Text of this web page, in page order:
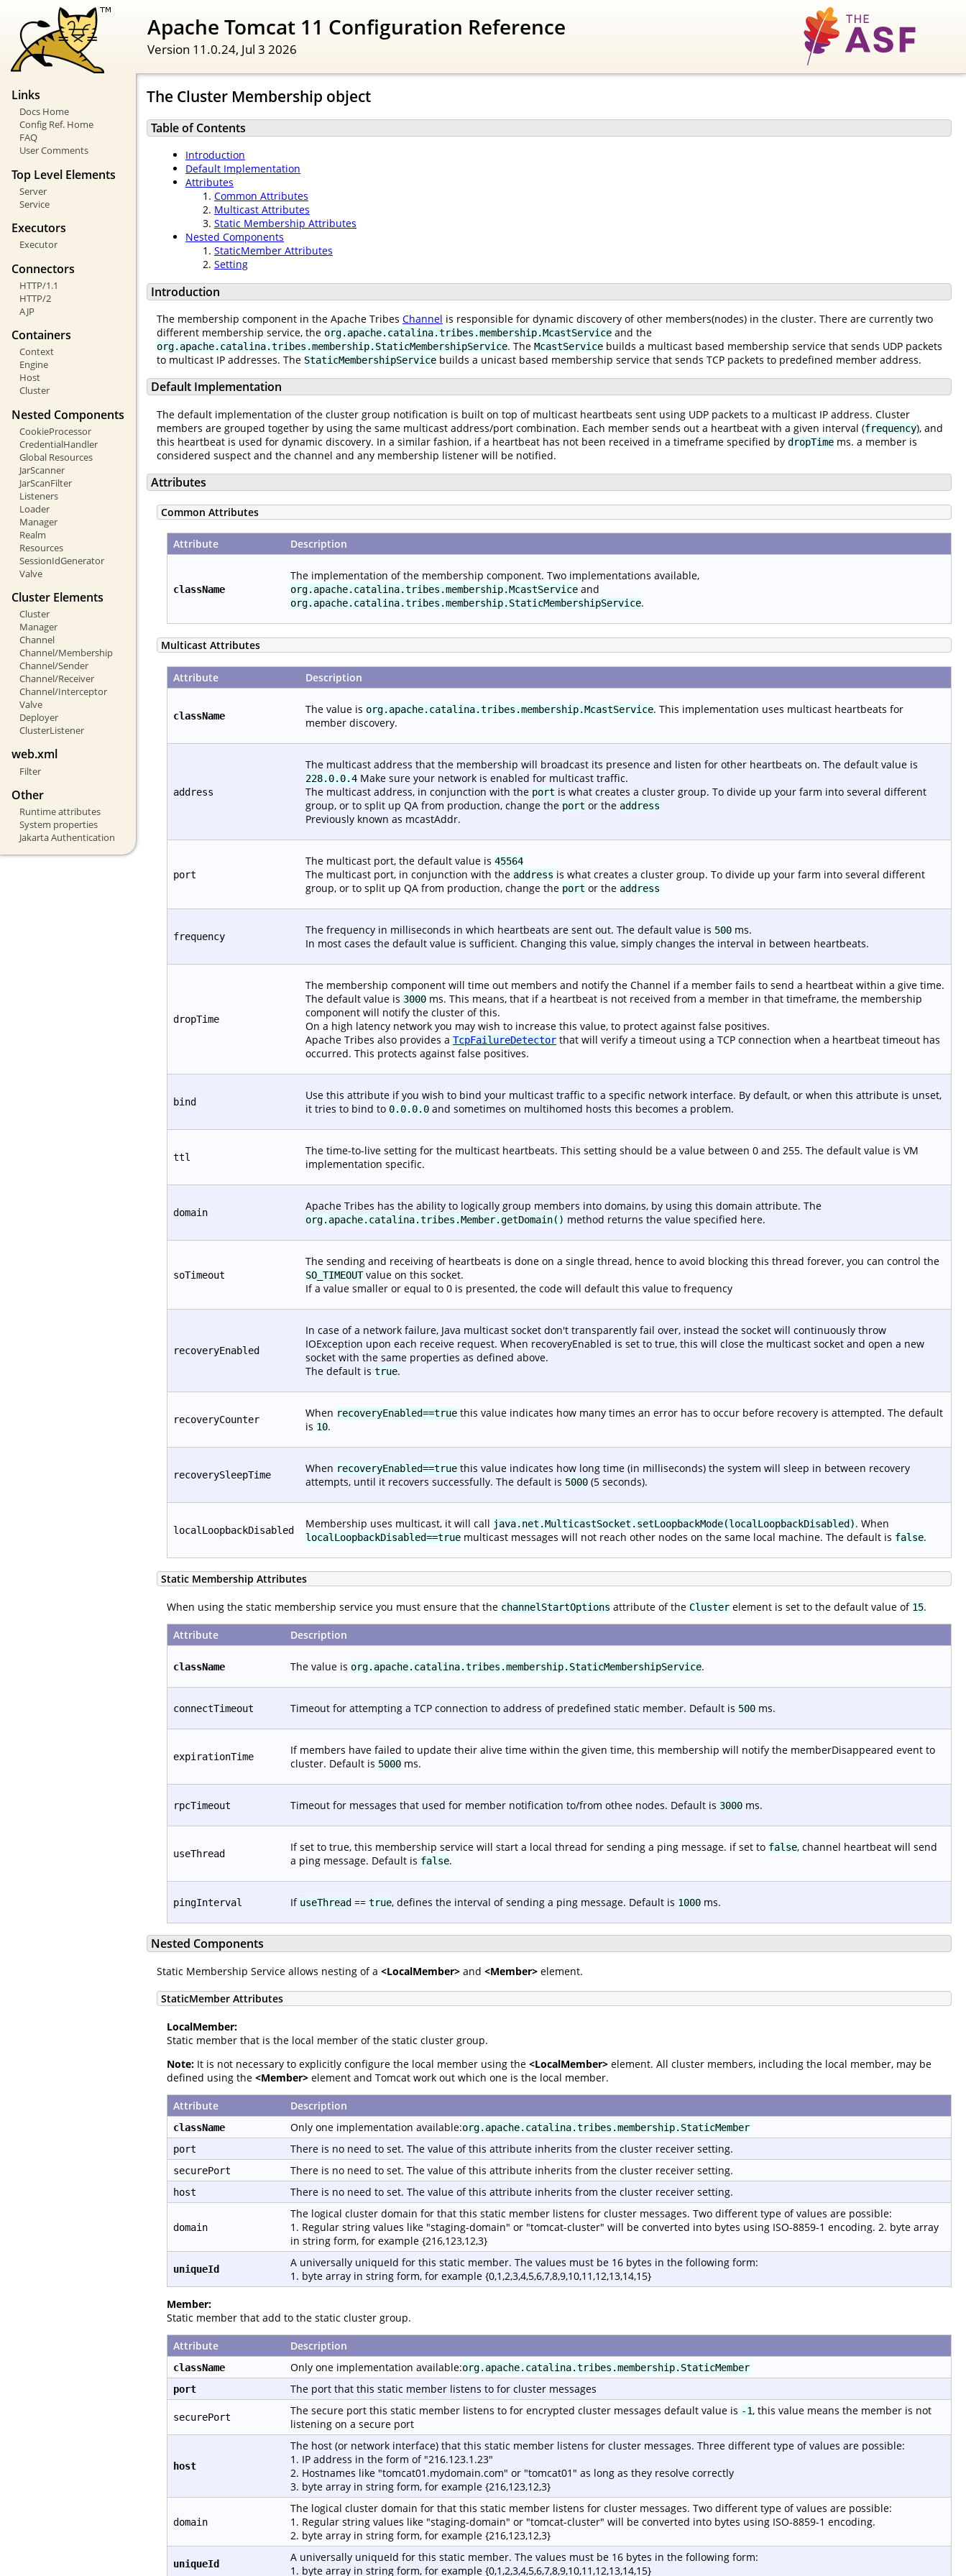
Apache Tomcat 11 Configuration Reference
Version 11.0.24, Jul 3 2026
Links
Docs Home
Config Ref. Home
FAQ
User Comments
Top Level Elements
Server
Service
Executors
Executor
Connectors
HTTP/1.1
HTTP/2
AJP
Containers
Context
Engine
Host
Cluster
Nested Components
CookieProcessor
CredentialHandler
Global Resources
JarScanner
JarScanFilter
Listeners
Loader
Manager
Realm
Resources
SessionIdGenerator
Valve
Cluster Elements
Cluster
Manager
Channel
Channel/Membership
Channel/Sender
Channel/Receiver
Channel/Interceptor
Valve
Deployer
ClusterListener
web.xml
Filter
Other
Runtime attributes
System properties
Jakarta Authentication
The Cluster Membership object
Table of Contents
Introduction
Default Implementation
Attributes
Common Attributes
Multicast Attributes
Static Membership Attributes
Nested Components
StaticMember Attributes
Setting
Introduction
The membership component in the Apache Tribes Channel is responsible for dynamic discovery of other members(nodes) in the cluster. There are currently two
different membership service, the org.apache.catalina.tribes.membership.McastService and the
org.apache.catalina.tribes.membership.StaticMembershipService. The McastService builds a multicast based membership service that sends UDP packets
to multicast IP addresses. The StaticMembershipService builds a unicast based membership service that sends TCP packets to predefined member address.
Default Implementation
The default implementation of the cluster group notification is built on top of multicast heartbeats sent using UDP packets to a multicast IP address. Cluster
members are grouped together by using the same multicast address/port combination. Each member sends out a heartbeat with a given interval (frequency), and
this heartbeat is used for dynamic discovery. In a similar fashion, if a heartbeat has not been received in a timeframe specified by dropTime ms. a member is
considered suspect and the channel and any membership listener will be notified.
Attributes
Common Attributes
Attribute Description
className
The implementation of the membership component. Two implementations available,
org.apache.catalina.tribes.membership.McastService and
org.apache.catalina.tribes.membership.StaticMembershipService.
Multicast Attributes
Attribute Description
className The value is org.apache.catalina.tribes.membership.McastService. This implementation uses multicast heartbeats for
member discovery.
address
The multicast address that the membership will broadcast its presence and listen for other heartbeats on. The default value is
228.0.0.4 Make sure your network is enabled for multicast traffic.
The multicast address, in conjunction with the port is what creates a cluster group. To divide up your farm into several different
group, or to split up QA from production, change the port or the address
Previously known as mcastAddr.
port
The multicast port, the default value is 45564
The multicast port, in conjunction with the address is what creates a cluster group. To divide up your farm into several different
group, or to split up QA from production, change the port or the address
frequency The frequency in milliseconds in which heartbeats are sent out. The default value is 500 ms.
In most cases the default value is sufficient. Changing this value, simply changes the interval in between heartbeats.
dropTime
The membership component will time out members and notify the Channel if a member fails to send a heartbeat within a give time.
The default value is 3000 ms. This means, that if a heartbeat is not received from a member in that timeframe, the membership
component will notify the cluster of this.
On a high latency network you may wish to increase this value, to protect against false positives.
Apache Tribes also provides a TcpFailureDetector that will verify a timeout using a TCP connection when a heartbeat timeout has
occurred. This protects against false positives.
bind
Use this attribute if you wish to bind your multicast traffic to a specific network interface. By default, or when this attribute is unset,
it tries to bind to 0.0.0.0 and sometimes on multihomed hosts this becomes a problem.
ttl
The time-to-live setting for the multicast heartbeats. This setting should be a value between 0 and 255. The default value is VM
implementation specific.
domain Apache Tribes has the ability to logically group members into domains, by using this domain attribute. The
org.apache.catalina.tribes.Member.getDomain() method returns the value specified here.
soTimeout
The sending and receiving of heartbeats is done on a single thread, hence to avoid blocking this thread forever, you can control the
SO_TIMEOUTvalue on this socket.
If a value smaller or equal to 0 is presented, the code will default this value to frequency
recoveryEnabled
In case of a network failure, Java multicast socket don't transparently fail over, instead the socket will continuously throw
IOException upon each receive request. When recoveryEnabled is set to true, this will close the multicast socket and open a new
socket with the same properties as defined above.
The default is true.
recoveryCounter When recoveryEnabled==true this value indicates how many times an error has to occur before recovery is attempted. The default
is 10.
recoverySleepTime When recoveryEnabled==true this value indicates how long time (in milliseconds) the system will sleep in between recovery
attempts, until it recovers successfully. The default is 5000 (5 seconds).
localLoopbackDisabled Membership uses multicast, it will call java.net.MulticastSocket.setLoopbackMode(localLoopbackDisabled). When
localLoopbackDisabled==true multicast messages will not reach other nodes on the same local machine. The default is false.
Static Membership Attributes
When using the static membership service you must ensure that the channelStartOptions attribute of the Cluster element is set to the default value of 15.
Attribute Description
className The value is org.apache.catalina.tribes.membership.StaticMembershipService.
connectTimeout Timeout for attempting a TCP connection to address of predefined static member. Default is 500 ms.
expirationTime
If members have failed to update their alive time within the given time, this membership will notify the memberDisappeared event to
cluster. Default is 5000 ms.
rpcTimeout Timeout for messages that used for member notification to/from othee nodes. Default is 3000 ms.
useThread If set to true, this membership service will start a local thread for sending a ping message. if set to false, channel heartbeat will send
a ping message. Default is false.
pingInterval If useThread == true, defines the interval of sending a ping message. Default is 1000 ms.
Nested Components
Static Membership Service allows nesting of a <LocalMember> and <Member> element.
StaticMember Attributes
LocalMember:
Static member that is the local member of the static cluster group.
Note: It is not necessary to explicitly configure the local member using the <LocalMember> element. All cluster members, including the local member, may be
defined using the <Member> element and Tomcat work out which one is the local member.
Attribute Description
className Only one implementation available:org.apache.catalina.tribes.membership.StaticMember
port
There is no need to set. The value of this attribute inherits from the cluster receiver setting.
securePort There is no need to set. The value of this attribute inherits from the cluster receiver setting.
host There is no need to set. The value of this attribute inherits from the cluster receiver setting.
domain
The logical cluster domain for that this static member listens for cluster messages. Two different type of values are possible:
1. Regular string values like "staging-domain" or "tomcat-cluster" will be converted into bytes using ISO-8859-1 encoding. 2. byte array
in string form, for example {216,123,12,3}
uniqueId
A universally uniqueId for this static member. The values must be 16 bytes in the following form:
1. byte array in string form, for example {0,1,2,3,4,5,6,7,8,9,10,11,12,13,14,15}
Member:
Static member that add to the static cluster group.
Attribute Description
className Only one implementation available:org.apache.catalina.tribes.membership.StaticMember
port
The port that this static member listens to for cluster messages
securePort The secure port this static member listens to for encrypted cluster messages default value is -1, this value means the member is not
listening on a secure port
host
The host (or network interface) that this static member listens for cluster messages. Three different type of values are possible:
1. IP address in the form of "216.123.1.23"
2. Hostnames like "tomcat01.mydomain.com" or "tomcat01" as long as they resolve correctly
3. byte array in string form, for example {216,123,12,3}
domain
The logical cluster domain for that this static member listens for cluster messages. Two different type of values are possible:
1. Regular string values like "staging-domain" or "tomcat-cluster" will be converted into bytes using ISO-8859-1 encoding.
2. byte array in string form, for example {216,123,12,3}
uniqueId
A universally uniqueId for this static member. The values must be 16 bytes in the following form:
1. byte array in string form, for example {0,1,2,3,4,5,6,7,8,9,10,11,12,13,14,15}